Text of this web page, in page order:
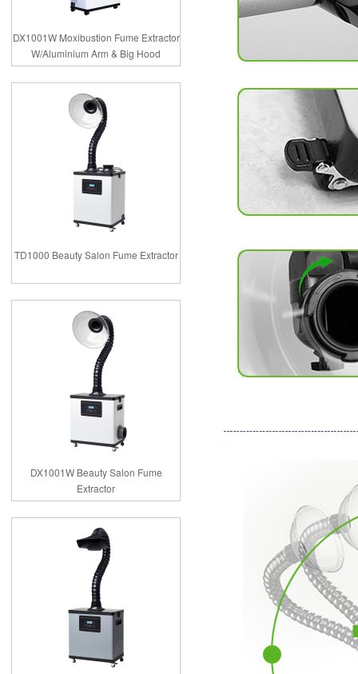
DX1001W Moxibustion Fume Extractor
W/Aluminium Arm & Big Hood
TD1000 Beauty Salon Fume Extractor
DX1001W Beauty Salon Fume
Extractor